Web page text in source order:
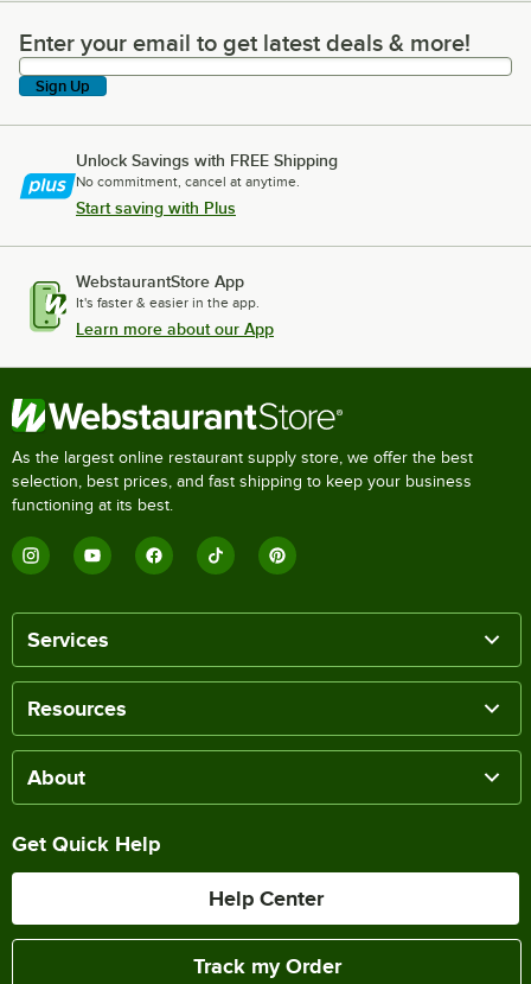
Enter your email to get latest deals & more!
Enter your email to get latest deals & more!
Sign Up
Unlock Savings with FREE Shipping
No commitment, cancel at anytime.
Start saving with Plus
WebstaurantStore App
It's faster & easier in the app.
Learn more about our App
As the largest online restaurant supply store, we offer the best
selection, best prices, and fast shipping to keep your business
functioning at its best.
Services
Resources
About
Get Quick Help
Help Center
Track my Order